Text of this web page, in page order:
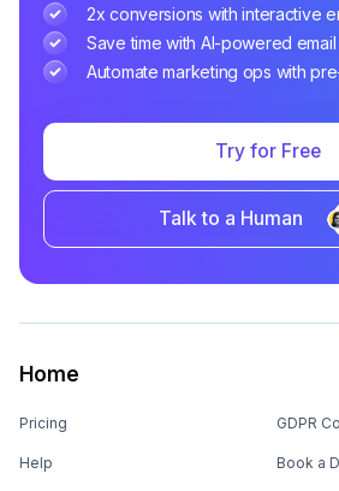
2x conversions with interactive
Save time with AI-powered
Automate marketing ops with
Try for Free
Talk to a Human
Home
Pricing
Help
GDPR
Book a